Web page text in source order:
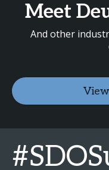
Meet
And other